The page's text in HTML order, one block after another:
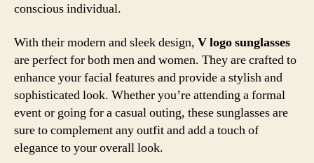
conscious individual.
With their modern and sleek design, V logo sunglasses
are perfect for both men and women. They are crafted to
enhance your facial features and provide a stylish and
sophisticated look. Whether you’re attending a formal
event or going for a casual outing, these sunglasses are
sure to complement any outfit and add a touch of
elegance to your overall look.